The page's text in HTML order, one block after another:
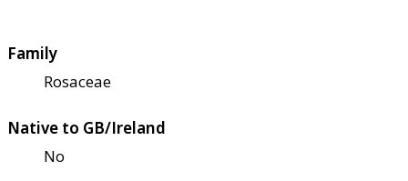
Family
Rosaceae
Native to GB/Ireland
No